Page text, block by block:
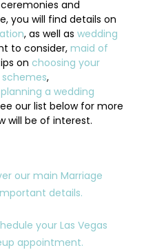
and
you will find details on
, as well as wedding
to consider, maid of
on choosing your
,
planning a wedding
our list below for more
will be of interest.
our main Marriage
details.
your Las Vegas
appointment.